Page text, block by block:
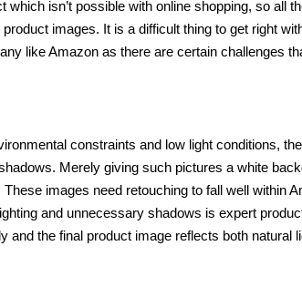
isn’t possible with online shopping, so all
images. It is a difficult thing to get right
like Amazon as there are certain challenges
constraints and low light conditions,
Merely giving such pictures a white
images need retouching to fall well within
and unnecessary shadows is expert
and the final product image reflects both natural